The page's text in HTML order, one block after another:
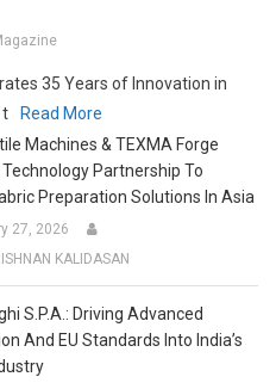
t
Read More
Machines & TEXMA Forge
Partnership To
Preparation Solutions In Asia
27, 2026
KALIDASAN
S.p.A.: Driving Advanced
And EU Standards Into India’s
6, 2026